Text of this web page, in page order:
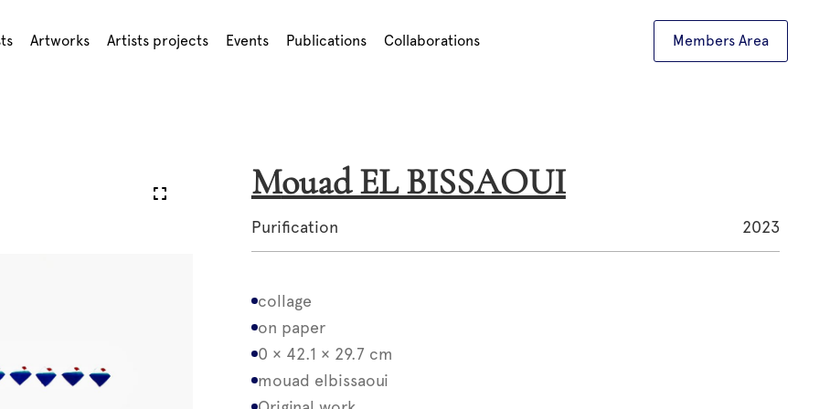
Artworks Artists projects Events Publications Collaborations Members Area
Mouad EL BISSAOUI
Purification 2023
collage
on paper
0 × 42.1 × 29.7 cm
mouad elbissaoui